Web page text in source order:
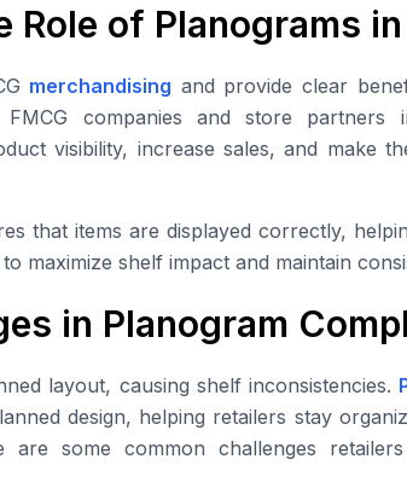
Role of Planograms in
merchandising and provide clear
companies and store partners
visibility, increase sales, and make
that items are displayed correctly,
maximize shelf impact and maintain
in Planogram
layout, causing shelf inconsistencies.
design, helping retailers stay
are some common challenges